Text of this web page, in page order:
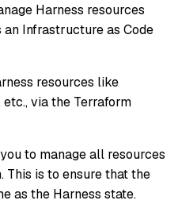
Harness resources
an Infrastructure as Code
resources like
via the Terraform
to manage all resources
This is to ensure that the
as the Harness state.